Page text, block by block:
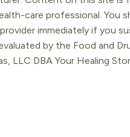
care professional.
immediately if you
by the Food and
LLC DBA Your Healing